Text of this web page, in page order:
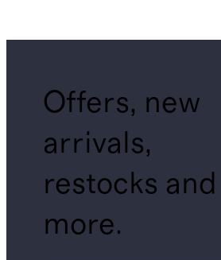
Offers, new
arrivals,
restocks and
more.